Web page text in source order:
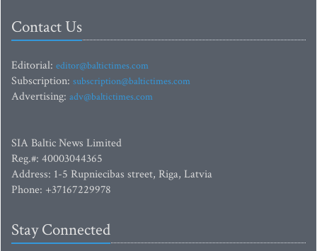
Contact Us
Editorial: editor@baltictimes.com
Subscription: subscription@baltictimes.com
Advertising: adv@baltictimes.com
SIA Baltic News Limited
Reg.#: 40003044365
Address: 1-5 Rupniecibas street, Riga, Latvia
Phone: +37167229978
Stay Connected